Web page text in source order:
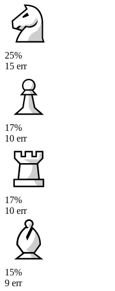
25%
15 err
17%
10 err
17%
10 err
15%
9 err